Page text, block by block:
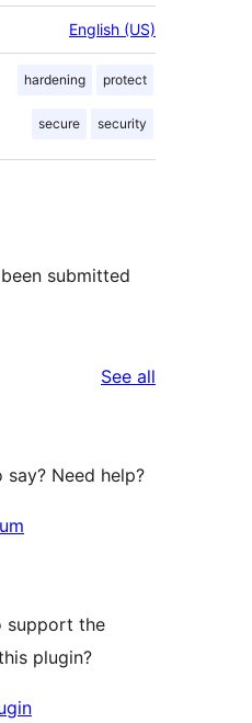
English (US)
hardening protect
secure security
submitted
See all
Need help?
support the
plugin?